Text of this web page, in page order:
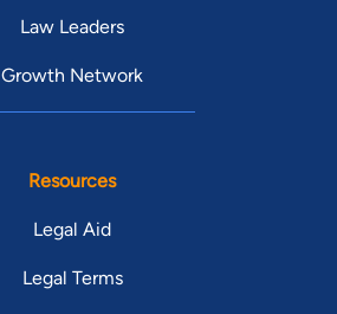
Law Leaders
Growth Network
Resources
Legal Aid
Legal Terms